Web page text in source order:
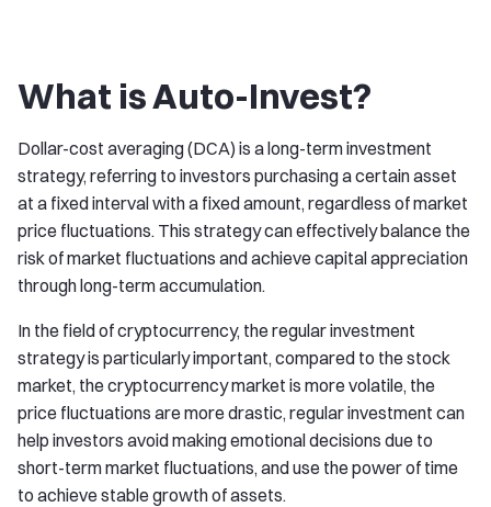
What is Auto-Invest?
Dollar-cost averaging (DCA) is a long-term investment
strategy, referring to investors purchasing a certain asset
at a fixed interval with a fixed amount, regardless of market
price fluctuations. This strategy can effectively balance the
risk of market fluctuations and achieve capital appreciation
through long-term accumulation.
In the field of cryptocurrency, the regular investment
strategy is particularly important, compared to the stock
market, the cryptocurrency market is more volatile, the
price fluctuations are more drastic, regular investment can
help investors avoid making emotional decisions due to
short-term market fluctuations, and use the power of time
to achieve stable growth of assets.